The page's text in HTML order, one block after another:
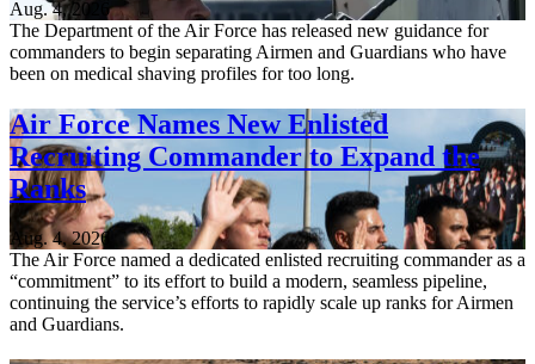
Aug. 4, 2026
The Department of the Air Force has released new guidance for
commanders to begin separating Airmen and Guardians who have
been on medical shaving profiles for too long.
Air Force Names New Enlisted
Recruiting Commander to Expand the
Ranks
Aug. 4, 2026
The Air Force named a dedicated enlisted recruiting commander as a
“commitment” to its effort to build a modern, seamless pipeline,
continuing the service’s efforts to rapidly scale up ranks for Airmen
and Guardians.